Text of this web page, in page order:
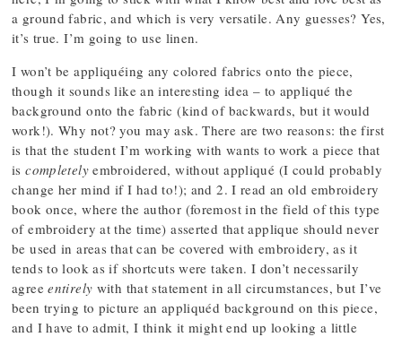
a ground fabric, and which is very versatile. Any guesses? Yes,
it’s true. I’m going to use linen.
I won’t be appliquéing any colored fabrics onto the piece,
though it sounds like an interesting idea – to appliqué the
background onto the fabric (kind of backwards, but it would
work!). Why not? you may ask. There are two reasons: the first
is that the student I’m working with wants to work a piece that
iscompletelyembroidered, without appliqué (I could probably
change her mind if I had to!); and 2. I read an old embroidery
book once, where the author (foremost in the field of this type
of embroidery at the time) asserted that applique should never
be used in areas that can be covered with embroidery, as it
tends to look as if shortcuts were taken. I don’t necessarily
agreeentirely with that statement in all circumstances, but I’ve
been trying to picture an appliquéd background on this piece,
and I have to admit, I think it might end up looking a little